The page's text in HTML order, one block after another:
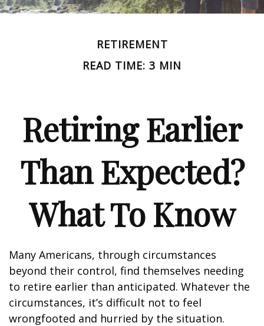
RETIREMENT
READ TIME: 3 MIN
Retiring Earlier
Than Expected?
What To Know
Many Americans, through circumstances
beyond their control, find themselves needing
to retire earlier than anticipated. Whatever the
circumstances, it’s difficult not to feel
wrongfooted and hurried by the situation.